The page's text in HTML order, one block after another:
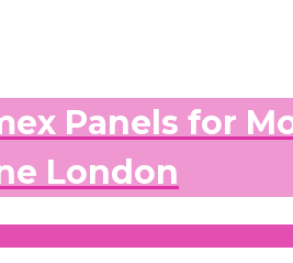
Panels for
London